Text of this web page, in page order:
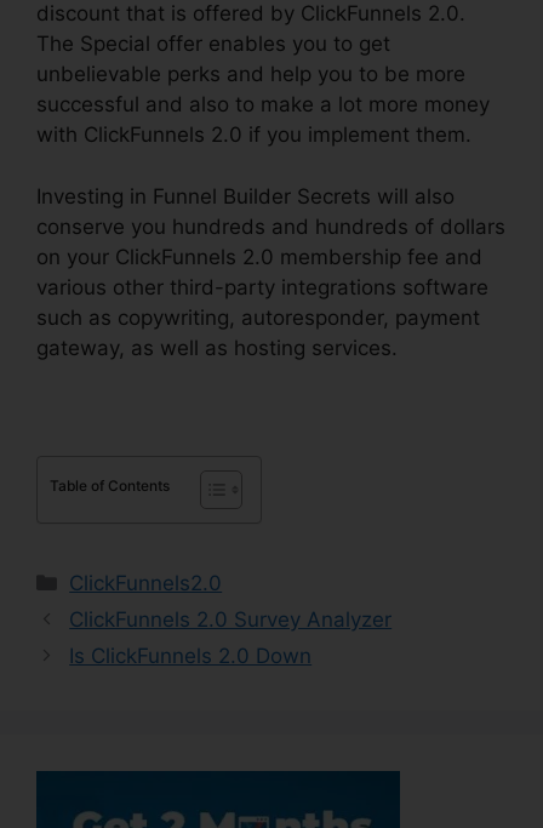
discount that is offered by ClickFunnels 2.0.
The Special offer enables you to get
unbelievable perks and help you to be more
successful and also to make a lot more money
with ClickFunnels 2.0 if you implement them.
Investing in Funnel Builder Secrets will also
conserve you hundreds and hundreds of dollars
on your ClickFunnels 2.0 membership fee and
various other third-party integrations software
such as copywriting, autoresponder, payment
gateway, as well as hosting services.
Table of Contents
Categories
ClickFunnels2.0
ClickFunnels 2.0 Survey Analyzer
Is ClickFunnels 2.0 Down